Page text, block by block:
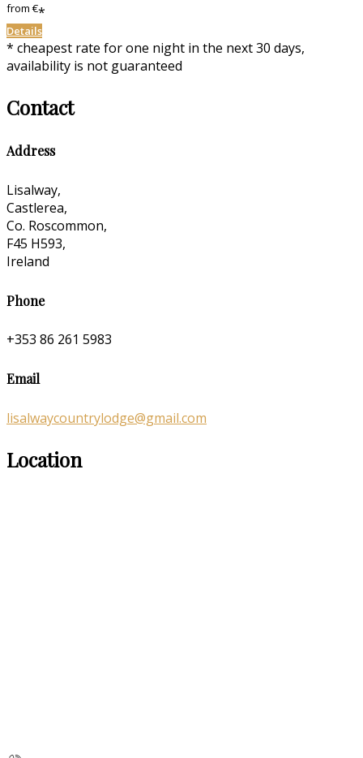
from€*
Details
* cheapest rate for one night in the next 30 days,
availability is not guaranteed
Contact
Address
Lisalway,
Castlerea,
Co. Roscommon,
F45 H593,
Ireland
Phone
+353 86 261 5983
Email
lisalwaycountrylodge@gmail.com
Location